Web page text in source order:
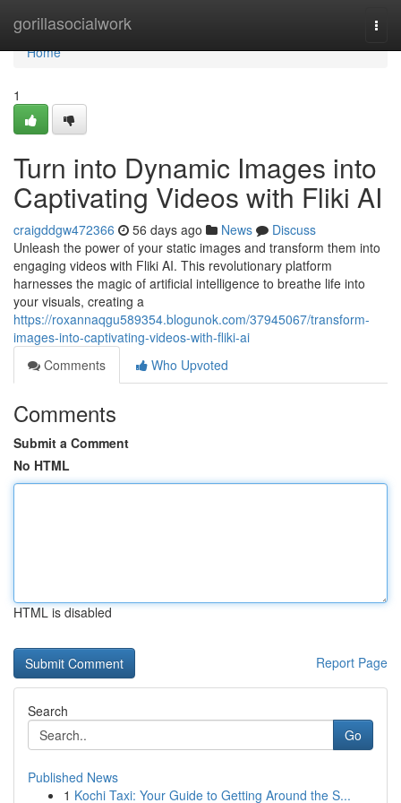
gorillasocialwork
Home
Home
1
Turn into Dynamic Images into
Captivating Videos with Fliki AI
craigddgw472366 56 days ago News
Discuss
Unleash the power of your static images and transform them into
engaging videos with Fliki AI. This revolutionary platform
harnesses the magic of artificial intelligence to breathe life into
your visuals, creating a
https://roxannaqgu589354.blogunok.com/37945067/transform-
images-into-captivating-videos-with-fliki-ai
Comments
Who Upvoted
Comments
Submit a Comment
No HTML
HTML is disabled
Report Page
Search
Go
Published News
1 Kochi Taxi: Your Guide to Getting Around the S...